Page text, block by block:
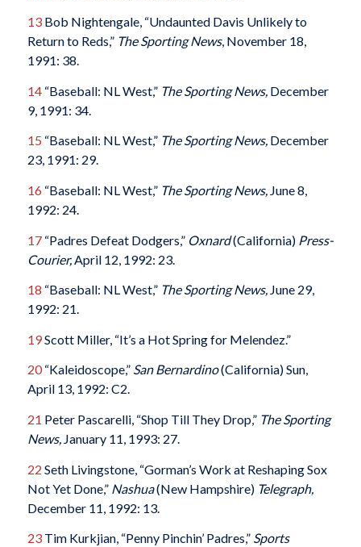
13Bob Nightengale, “Undaunted Davis Unlikely to
Return to Reds,” The Sporting News, November 18,
1991: 38.
14“Baseball: NL West,” The Sporting News,December
9, 1991: 34.
15 “Baseball: NL West,” The Sporting News,December
23, 1991: 29.
16 “Baseball: NL West,” The Sporting News,June 8,
1992: 24.
17“Padres Defeat Dodgers,” Oxnard(California) Press-
Courier, April 12, 1992: 23.
18 “Baseball: NL West,” The Sporting News,June 29,
1992: 21.
19Scott Miller, “It’s a Hot Spring for Melendez.”
20“Kaleidoscope,” San Bernardino(California) Sun,
April 13, 1992: C2.
21 Peter Pascarelli, “Shop Till They Drop,” The Sporting
News,January 11, 1993: 27.
22 Seth Livingstone, “Gorman’s Work at Reshaping Sox
Not Yet Done,” Nashua(New Hampshire) Telegraph,
December 11, 1992: 13.
23Tim Kurkjian, “Penny Pinchin’ Padres,”Sports